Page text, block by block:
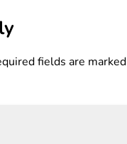
fields are marked